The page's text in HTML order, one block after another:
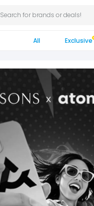
Search for brands or deals!
All Exclusive